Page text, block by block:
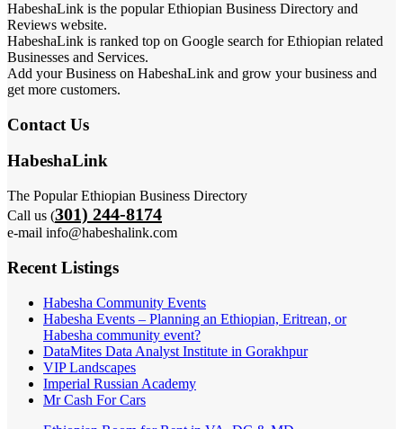
HabeshaLink is the popular Ethiopian Business Directory and
Reviews website.
HabeshaLink is ranked top on Google search for Ethiopian related
Businesses and Services.
Add your Business on HabeshaLink and grow your business and
get more customers.
Contact Us
HabeshaLink
The Popular Ethiopian Business Directory
Call us (301) 244-8174
e-mail info@habeshalink.com
Recent Listings
Habesha Community Events
Habesha Events – Planning an Ethiopian, Eritrean, or
Habesha community event?
DataMites Data Analyst Institute in Gorakhpur
VIP Landscapes
Imperial Russian Academy
Mr Cash For Cars